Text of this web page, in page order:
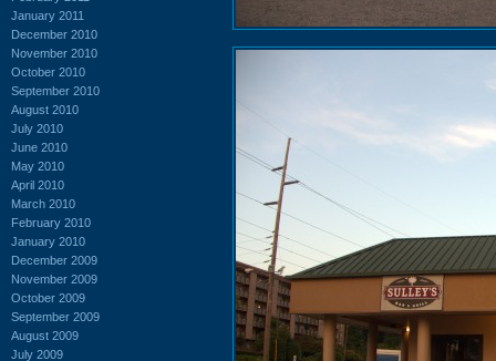
January 2011
December 2010
November 2010
October 2010
September 2010
August 2010
July 2010
June 2010
May 2010
April 2010
March 2010
February 2010
January 2010
December 2009
November 2009
October 2009
September 2009
August 2009
July 2009